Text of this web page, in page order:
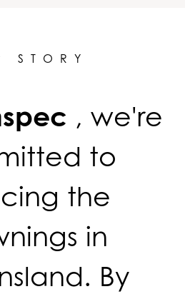
STORY
, we're
to
the
in
By